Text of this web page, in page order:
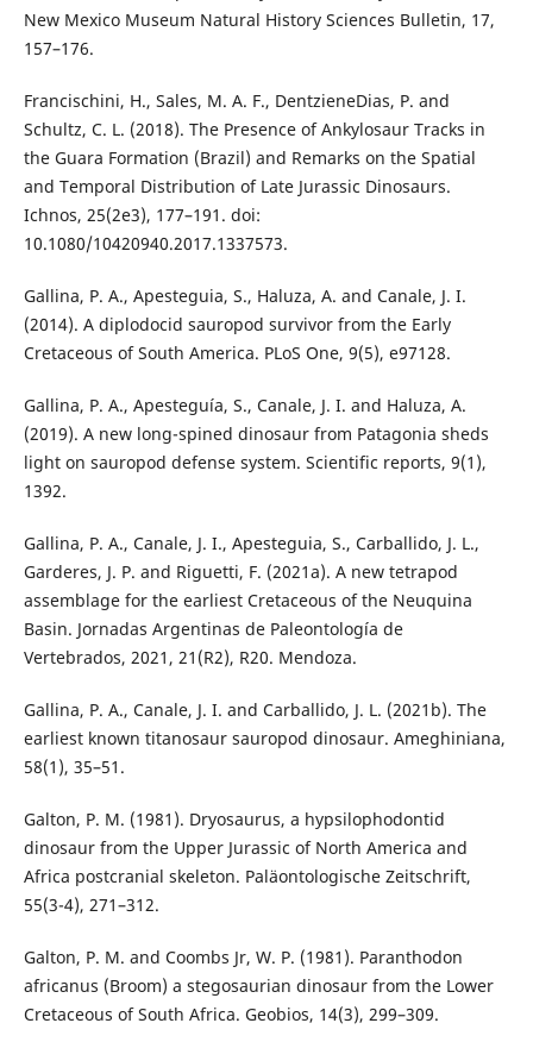
New Mexico Museum Natural History Sciences Bulletin, 17,
157–176.
Francischini, H., Sales, M. A. F., DentzieneDias, P. and
Schultz, C. L. (2018). The Presence of Ankylosaur Tracks in
the Guara Formation (Brazil) and Remarks on the Spatial
and Temporal Distribution of Late Jurassic Dinosaurs.
Ichnos, 25(2e3), 177–191. doi:
10.1080/10420940.2017.1337573.
Gallina, P. A., Apesteguia, S., Haluza, A. and Canale, J. I.
(2014). A diplodocid sauropod survivor from the Early
Cretaceous of South America. PLoS One, 9(5), e97128.
Gallina, P. A., Apesteguía, S., Canale, J. I. and Haluza, A.
(2019). A new long-spined dinosaur from Patagonia sheds
light on sauropod defense system. Scientific reports, 9(1),
1392.
Gallina, P. A., Canale, J. I., Apesteguia, S., Carballido, J. L.,
Garderes, J. P. and Riguetti, F. (2021a). A new tetrapod
assemblage for the earliest Cretaceous of the Neuquina
Basin. Jornadas Argentinas de Paleontología de
Vertebrados, 2021, 21(R2), R20. Mendoza.
Gallina, P. A., Canale, J. I. and Carballido, J. L. (2021b). The
earliest known titanosaur sauropod dinosaur. Ameghiniana,
58(1), 35–51.
Galton, P. M. (1981). Dryosaurus, a hypsilophodontid
dinosaur from the Upper Jurassic of North America and
Africa postcranial skeleton. Paläontologische Zeitschrift,
55(3-4), 271–312.
Galton, P. M. and Coombs Jr, W. P. (1981). Paranthodon
africanus (Broom) a stegosaurian dinosaur from the Lower
Cretaceous of South Africa. Geobios, 14(3), 299–309.